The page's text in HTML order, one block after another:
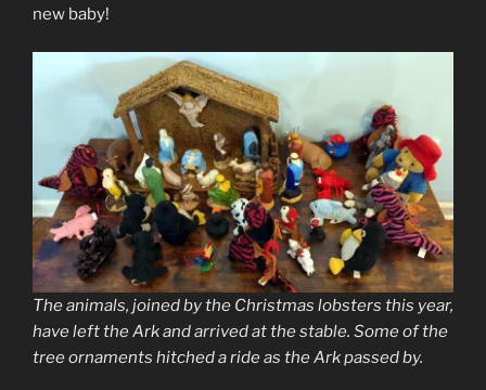
new baby!
The animals, joined by the Christmas lobsters this year,
have left the Ark and arrived at the stable. Some of the
tree ornaments hitched a ride as the Ark passed by.